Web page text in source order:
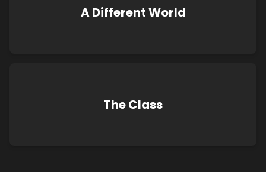
A Different World
The Class